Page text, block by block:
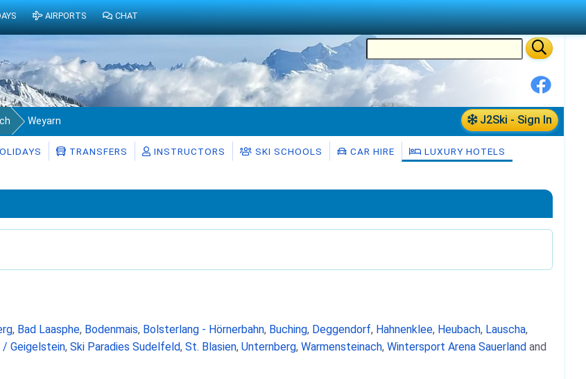
J2Ski - Sign In
Weyarn
TRANSFERS INSTRUCTORS SKI SCHOOLS CAR HIRE LUXURY HOTELS
, Bad Laasphe, Bodenmais, Bolsterlang - Hörnerbahn, Buching, Deggendorf, Hahnenklee, Heubach, Lauscha,
/ Geigelstein, Ski Paradies Sudelfeld, St. Blasien, Unternberg, Warmensteinach, Wintersport Arena Sauerland and
AIRPORTS CHAT